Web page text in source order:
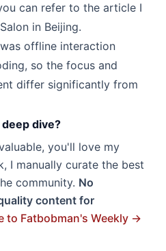
can refer to the article I
in Beijing.
offline interaction
so the focus and
differ significantly from
dive?
you'll love my
I manually curate the best
community. No
content for
to Fatbobman's Weekly →